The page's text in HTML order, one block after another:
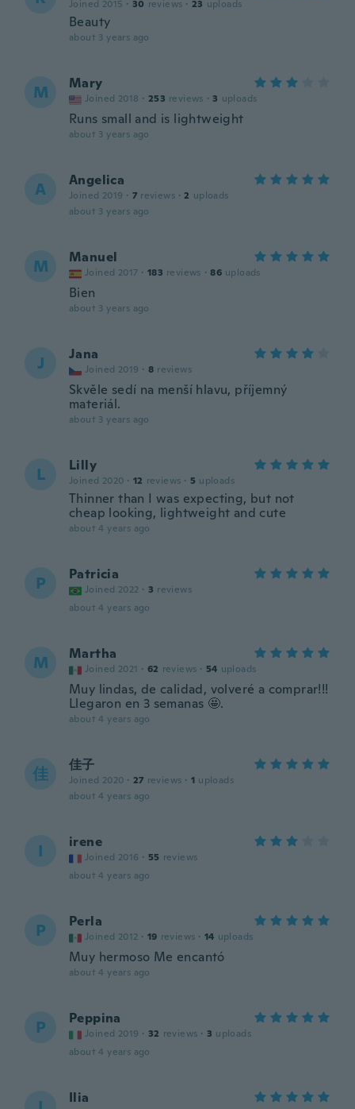
Joined 2015 · 30 reviews · 23 uploads
Beauty
about 3 years ago
M Mary
Joined 2018 · 253 reviews · 3 uploads
Runs small and is lightweight
about 3 years ago
A Angelica
Joined 2019 · 7 reviews · 2 uploads
about 3 years ago
M Manuel
Joined 2017 · 183 reviews · 86 uploads
Bien
about 3 years ago
J Jana
Joined 2019 · 8 reviews
Skvěle sedí na menší hlavu, příjemný
materiál.
about 3 years ago
L Lilly
Joined 2020 · 12 reviews · 5 uploads
Thinner than I was expecting, but not
cheap looking, lightweight and cute
about 4 years ago
P Patricia
Joined 2022 · 3 reviews
about 4 years ago
M Martha
Joined 2021 · 62 reviews · 54 uploads
Muy lindas, de calidad, volveré a comprar!!!
Llegaron en 3 semanas 🤩.
about 4 years ago
佳 佳子
Joined 2020 · 27 reviews · 1 uploads
about 4 years ago
I irene
Joined 2016 · 55 reviews
about 4 years ago
P Perla
Joined 2012 · 19 reviews · 14 uploads
Muy hermoso Me encantó
about 4 years ago
P Peppina
Joined 2019 · 32 reviews · 3 uploads
about 4 years ago
Ilia